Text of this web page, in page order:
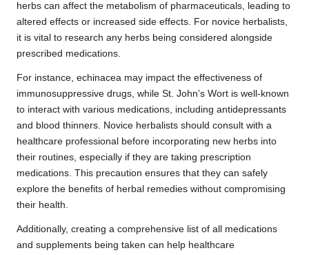
herbs can affect the metabolism of pharmaceuticals, leading to
altered effects or increased side effects. For novice herbalists,
it is vital to research any herbs being considered alongside
prescribed medications.
For instance, echinacea may impact the effectiveness of
immunosuppressive drugs, while St. John’s Wort is well-known
to interact with various medications, including antidepressants
and blood thinners. Novice herbalists should consult with a
healthcare professional before incorporating new herbs into
their routines, especially if they are taking prescription
medications. This precaution ensures that they can safely
explore the benefits of herbal remedies without compromising
their health.
Additionally, creating a comprehensive list of all medications
and supplements being taken can help healthcare